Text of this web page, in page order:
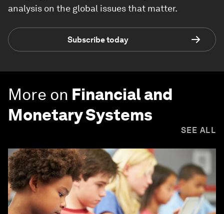
analysis on the global issues that matter.
Subscribe today
More on Financial and
Monetary Systems
SEE ALL